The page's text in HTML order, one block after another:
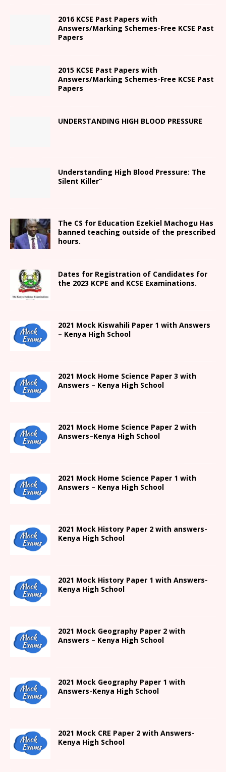
2016 KCSE Past Papers with
Answers/Marking Schemes-Free KCSE Past
Papers
2015 KCSE Past Papers with
Answers/Marking Schemes-Free KCSE Past
Papers
UNDERSTANDING HIGH BLOOD PRESSURE
Understanding High Blood Pressure: The
Silent Killer”
The CS for Education Ezekiel Machogu Has
banned teaching outside of the prescribed
hours.
Dates for Registration of Candidates for
the 2023 KCPE and KCSE Examinations.
2021 Mock Kiswahili Paper 1 with Answers
– Kenya High School
2021 Mock Home Science Paper 3 with
Answers – Kenya High School
2021 Mock Home Science Paper 2 with
Answers–Kenya High School
2021 Mock Home Science Paper 1 with
Answers – Kenya High School
2021 Mock History Paper 2 with answers-
Kenya High School
2021 Mock History Paper 1 with Answers-
Kenya High School
2021 Mock Geography Paper 2 with
Answers – Kenya High School
2021 Mock Geography Paper 1 with
Answers-Kenya High School
2021 Mock CRE Paper 2 with Answers-
Kenya High School